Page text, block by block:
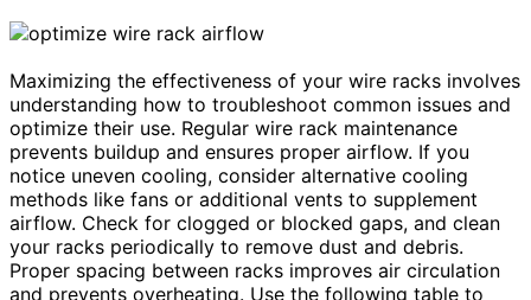
Maximizing the effectiveness of your wire racks involves
understanding how to troubleshoot common issues and
optimize their use. Regular wire rack maintenance
prevents buildup and ensures proper airflow. If you
notice uneven cooling, consider alternative cooling
methods like fans or additional vents to supplement
airflow. Check for clogged or blocked gaps, and clean
your racks periodically to remove dust and debris.
Proper spacing between racks improves air circulation
and prevents overheating. Use the following table to